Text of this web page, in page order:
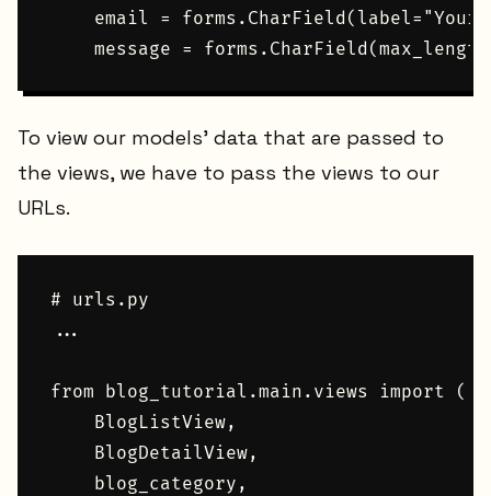
email =
To view our models' data that are passed to
the views, we have to pass the views to our
URLs.
# urls.py
...
from blog_tutorial.main.views import (
    BlogListView,
    BlogDetailView,
    blog_category,